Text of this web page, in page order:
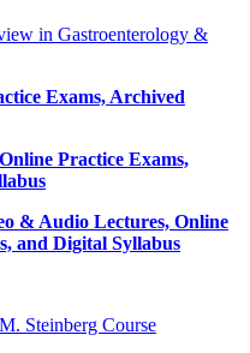
in Gastroenterology &
Exams, Archived
Practice Exams,
& Audio Lectures, Online
and Digital Syllabus
Steinberg Course